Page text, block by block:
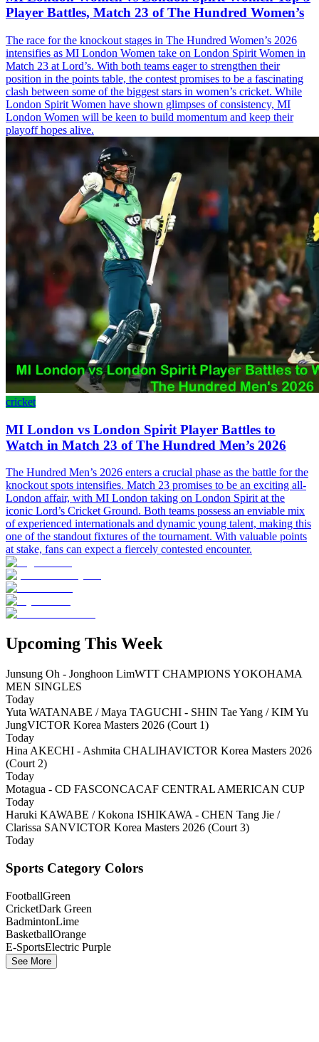
Player Battles, Match 23 of The Hundred Women’s
The race for the knockout stages in The Hundred Women’s 2026
intensifies as MI London Women take on London Spirit Women in
Match 23 at Lord’s. With both teams eager to strengthen their
position in the points table, the contest promises to be a fascinating
clash between some of the biggest stars in women’s cricket. While
London Spirit Women have shown glimpses of consistency, MI
London Women will be keen to build momentum and keep their
playoff hopes alive.
cricket
MI London vs London Spirit Player Battles to
Watch in Match 23 of The Hundred Men’s 2026
The Hundred Men’s 2026 enters a crucial phase as the battle for the
knockout spots intensifies. Match 23 promises to be an exciting all-
London affair, with MI London taking on London Spirit at the
iconic Lord’s Cricket Ground. Both teams possess an enviable mix
of experienced internationals and dynamic young talent, making this
one of the standout fixtures of the tournament. With valuable points
at stake, fans can expect a fiercely contested encounter.
Upcoming This Week
Junsung Oh - Jonghoon LimWTT CHAMPIONS YOKOHAMA
MEN SINGLES
Today
Yuta WATANABE / Maya TAGUCHI - SHIN Tae Yang / KIM Yu
JungVICTOR Korea Masters 2026 (Court 1)
Today
Hina AKECHI - Ashmita CHALIHAVICTOR Korea Masters 2026
(Court 2)
Today
Motagua - CD FASCONCACAF CENTRAL AMERICAN CUP
Today
Haruki KAWABE / Kokona ISHIKAWA - CHEN Tang Jie /
Clarissa SANVICTOR Korea Masters 2026 (Court 3)
Today
Sports Category Colors
FootballGreen
CricketDark Green
BadmintonLime
BasketballOrange
E-SportsElectric Purple
See More